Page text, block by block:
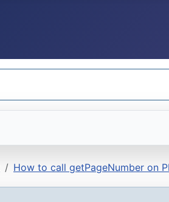
How to call getPageNumber on